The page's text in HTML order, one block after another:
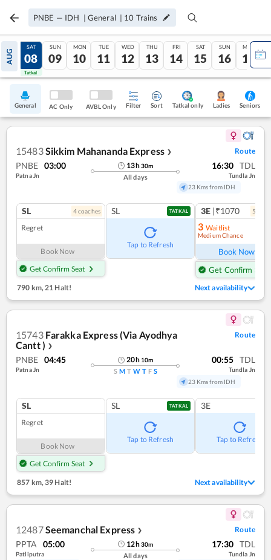
PNBE — IDH | General | 10 Trains
AUG
07
Tatkal
SAT
08
Tatkal
SUN
09
MON
10
TUE
11
WED
12
THU
13
FRI
14
SAT
15
SUN
16
MON
17
General AC Only AVBL Only Filter Sort Tatkal only Ladies Seniors
15483Sikkim Mahananda Express ❯ Route
PNBE 03:00
Patna Jn
13h30m
All days
16:30 TDL
Tundla Jn
23 Kms from IDH
SL 4coaches
Regret
Book Now
Get Confirm Seat
SL TATKAL
Tap to Refresh
3E |₹1070 5
3 Waitlist
Medium Chance
Book Now
Get Confirm Seat
790 km,21 Halt! Next availability
15743 Farakka Express (Via Ayodhya
Cantt ) ❯
Route
PNBE 04:45
Patna Jn
20h 10m
S M T W T F S
00:55 TDL
Tundla Jn
23 Kms from IDH
SL
Regret
Book Now
Get Confirm Seat
SL TATKAL
Tap to Refresh
3E
Tap to Refresh
857 km, 39 Halt! Next availability
12487Seemanchal Express ❯ Route
PPTA 05:00
Patliputra
12h30m
All days
17:30 TDL
Tundla Jn